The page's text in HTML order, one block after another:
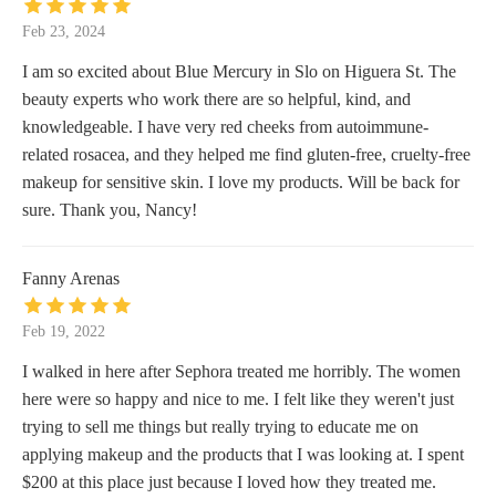
Feb 23, 2024
I am so excited about Blue Mercury in Slo on Higuera St. The
beauty experts who work there are so helpful, kind, and
knowledgeable. I have very red cheeks from autoimmune-
related rosacea, and they helped me find gluten-free, cruelty-free
makeup for sensitive skin. I love my products. Will be back for
sure. Thank you, Nancy!
Fanny Arenas
Feb 19, 2022
I walked in here after Sephora treated me horribly. The women
here were so happy and nice to me. I felt like they weren't just
trying to sell me things but really trying to educate me on
applying makeup and the products that I was looking at. I spent
$200 at this place just because I loved how they treated me.